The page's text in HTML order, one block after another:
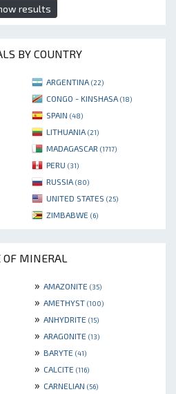
results
BY COUNTRY
ARGENTINA (22)
CONGO - KINSHASA (18)
SPAIN (48)
LITHUANIA (21)
MADAGASCAR (1717)
PERU (31)
RUSSIA (80)
UNITED STATES (25)
ZIMBABWE (6)
OF MINERAL
» AMAZONITE (35)
» AMETHYST (100)
» ANHYDRITE (15)
» ARAGONITE (13)
» BARYTE (41)
» CALCITE (116)
» CARNELIAN (56)